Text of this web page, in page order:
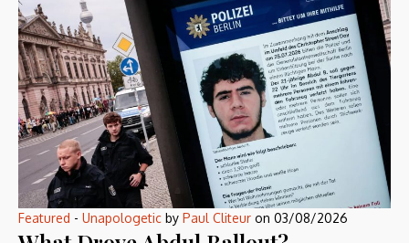
Featured - Unapologetic by Paul Cliteur on 03/08/2026